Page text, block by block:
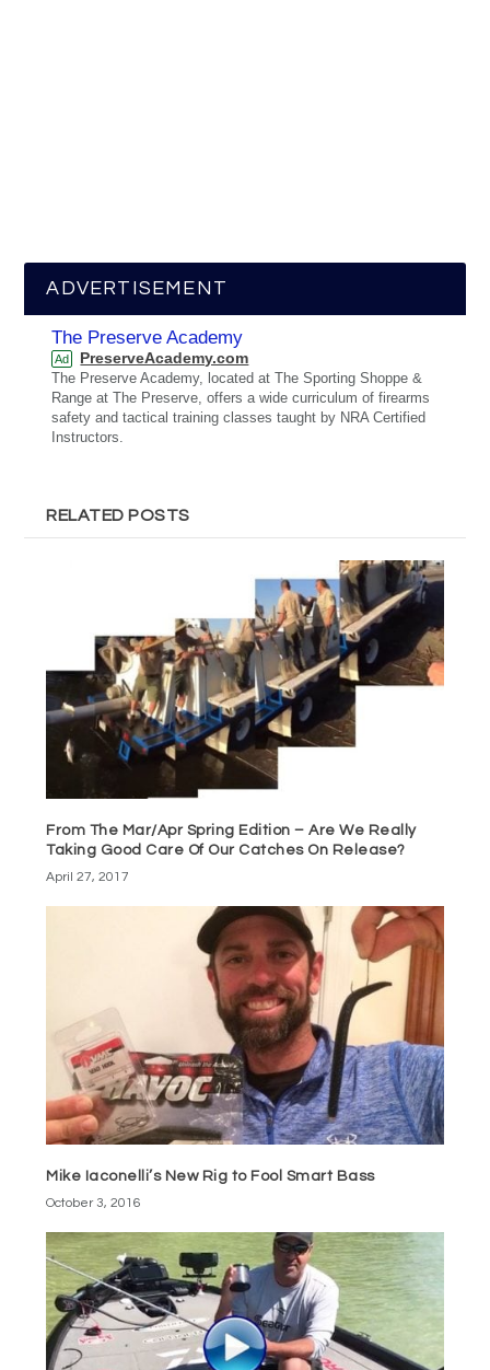
ADVERTISEMENT
The Preserve Academy
Ad PreserveAcademy.com
The Preserve Academy, located at The Sporting Shoppe &
Range at The Preserve, offers a wide curriculum of firearms
safety and tactical training classes taught by NRA Certified
Instructors.
RELATED POSTS
From The Mar/Apr Spring Edition – Are We Really
Taking Good Care Of Our Catches On Release?
April 27, 2017
Mike Iaconelli’s New Rig to Fool Smart Bass
October 3, 2016